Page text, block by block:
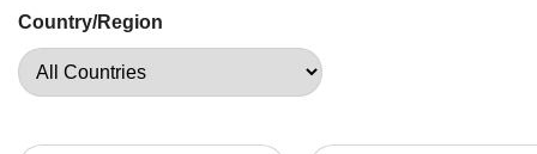
Country/Region